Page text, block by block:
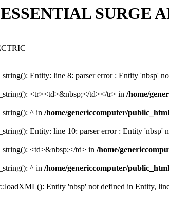
SURGE
Entity: line 8: parser error : Entity 'nbsp'
<tr><td>&nbsp;</td></tr> in /home/
^ in /home/genericcomputer/
Entity: line 10: parser error : Entity 'nbsp'
<td>&nbsp;</td> in /home/
^ in /home/genericcomputer/
Entity 'nbsp' not defined in Entity,